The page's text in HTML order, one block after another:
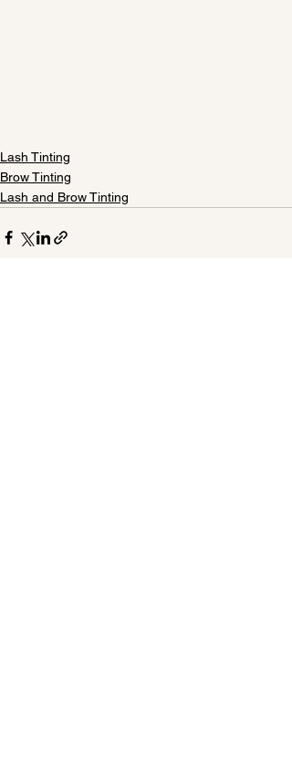
Lash Tinting
Brow Tinting
Lash and Brow Tinting